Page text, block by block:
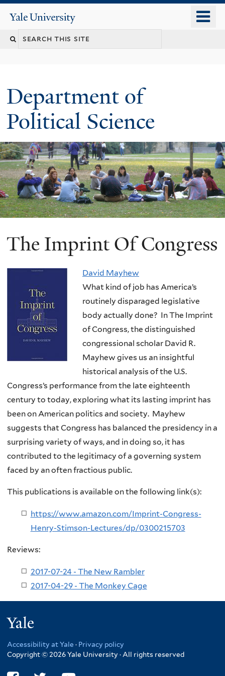
content
Yale
University
Search
Department of
Political Science
The Imprint Of Congress
David Mayhew
What kind of job has America’s
routinely disparaged legislative
body actually done? In The Imprint
of Congress, the distinguished
congressional scholar David R.
Mayhew gives us an insightful
historical analysis of the U.S.
Congress’s performance from the late eighteenth
century to today, exploring what its lasting imprint has
been on American politics and society. Mayhew
suggests that Congress has balanced the presidency in a
surprising variety of ways, and in doing so, it has
contributed to the legitimacy of a governing system
faced by an often fractious public.
This publications is available on the following link(s):
https://www.amazon.com/Imprint-Congress-
Henry-Stimson-Lectures/dp/0300215703
Reviews:
2017-07-24 - The New Rambler
2017-04-29 - The Monkey Cage
Accessibility at Yale · Privacy policy
Copyright © 2026 Yale University · All rights reserved